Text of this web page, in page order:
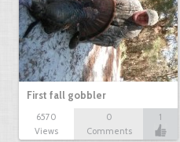
First fall gobbler
6570
Views
0
Comments
1